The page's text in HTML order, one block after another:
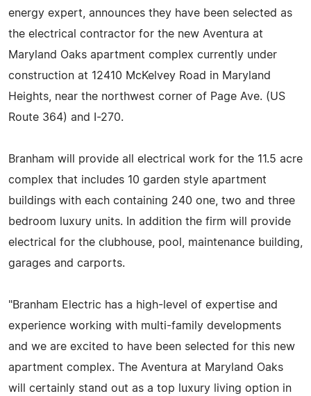
energy expert, announces they have been selected as
the electrical contractor for the new Aventura at
Maryland Oaks apartment complex currently under
construction at 12410 McKelvey Road in Maryland
Heights, near the northwest corner of Page Ave. (US
Route 364) and I-270.
Branham will provide all electrical work for the 11.5 acre
complex that includes 10 garden style apartment
buildings with each containing 240 one, two and three
bedroom luxury units. In addition the firm will provide
electrical for the clubhouse, pool, maintenance building,
garages and carports.
"Branham Electric has a high-level of expertise and
experience working with multi-family developments
and we are excited to have been selected for this new
apartment complex. The Aventura at Maryland Oaks
will certainly stand out as a top luxury living option in